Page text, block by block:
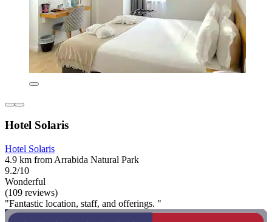
Hotel Solaris
Hotel Solaris
4.9 km from Arrabida Natural Park
9.2/10
Wonderful
(109 reviews)
"Fantastic location, staff, and offerings. "